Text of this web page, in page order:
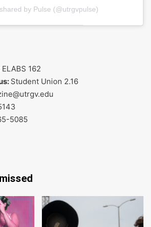
by Pulse (@utrgvpulse)
ELABS 162
Student Union 2.16
5085